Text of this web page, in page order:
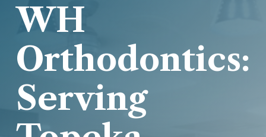
WH
Orthodontics:
Serving